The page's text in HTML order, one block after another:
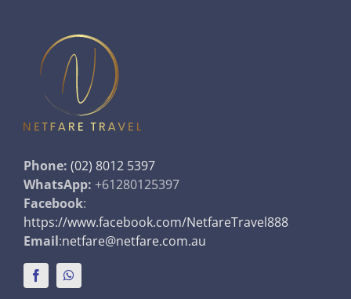
Phone: (02) 8012 5397
WhatsApp: +61280125397
Facebook:
https://www.facebook.com/NetfareTravel888
Email:netfare@netfare.com.au